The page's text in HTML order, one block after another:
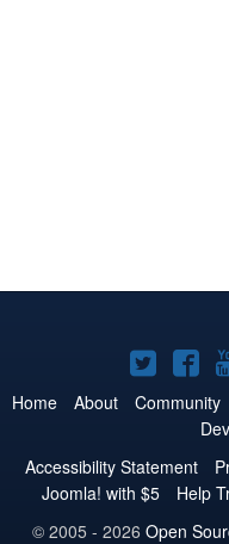
on
Twitter
on
Home About Community
Accessibility Statement
Joomla! with $5
Help
© 2005 - 2026 Open